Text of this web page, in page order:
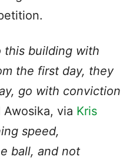
this building with
the first day, they
go with conviction
Awosika, via Kris
speed,
ball, and not